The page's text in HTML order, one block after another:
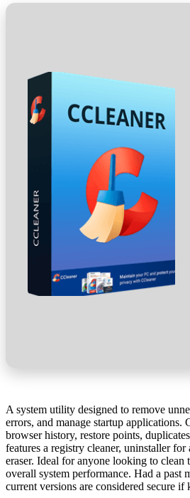
A system utility designed to remove
errors, and manage startup applications.
browser history, restore points,
features a registry cleaner, uninstaller for
eraser. Ideal for anyone looking to clean
overall system performance. Had a past
current versions are considered secure if